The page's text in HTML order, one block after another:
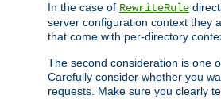
In the case of RewriteRule
server configuration context they
that come with per-directory
The second consideration is one
Carefully consider whether you
requests. Make sure you clearly